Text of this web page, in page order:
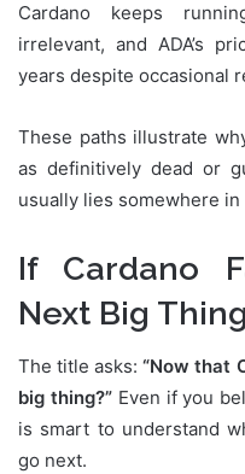
Cardano keeps
irrelevant, and ADA’s
years despite occasional
These paths illustrate
as definitively dead or
usually lies somewhere
If Cardano
Next Big
The title asks:“Now that
big thing?”Even if you
is smart to understand
go next.